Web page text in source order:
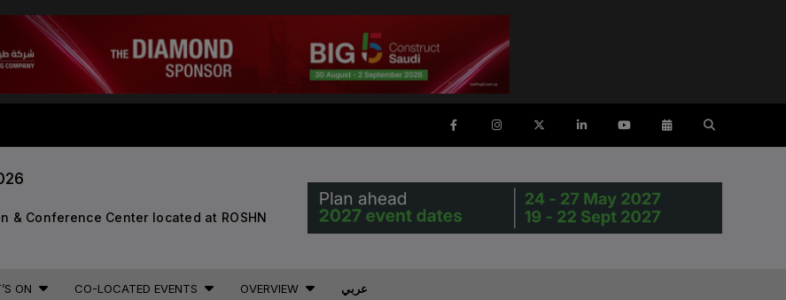
PORTFOLIO OF EVENTS
KENYA
Big 5 Construct Kenya
Big 5 Construct Nigeria
Expo
SAUDI ARABIA
Big 5 Construct Saudi
SOUTH AFRICA
Big 5 Construct South Africa
& Conference Center located at ROSHN
ON CO-LOCATED EVENTS OVERVIEW عربي